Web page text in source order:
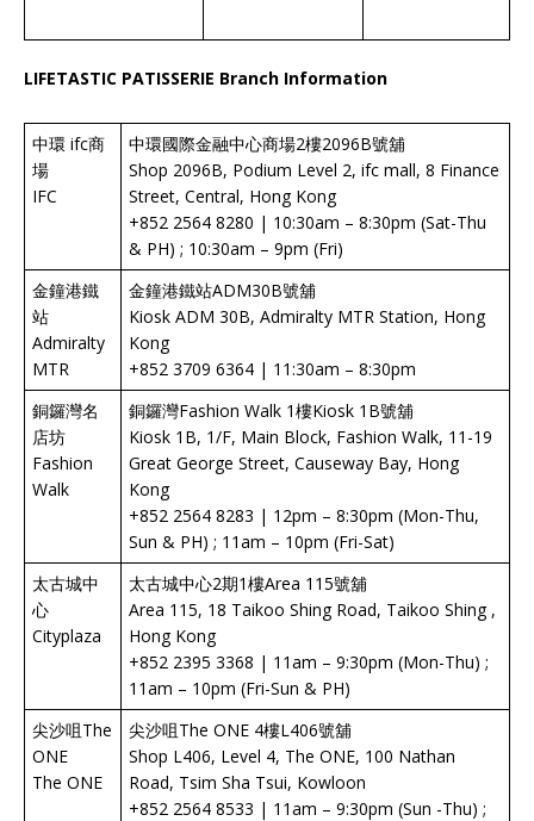
LIFETASTIC PATISSERIE Branch Information
中環 ifc商
場
IFC
中環國際金融中心商場2樓2096B號舖
Shop 2096B, Podium Level 2, ifc mall, 8 Finance
Street, Central, Hong Kong
+852 2564 8280 | 10:30am – 8:30pm (Sat-Thu
& PH) ; 10:30am – 9pm (Fri)
金鐘港鐵
站
Admiralty
MTR
金鐘港鐵站ADM30B號舖
Kiosk ADM 30B, Admiralty MTR Station, Hong
Kong
+852 3709 6364 | 11:30am – 8:30pm
銅鑼灣名
店坊
Fashion
Walk
銅鑼灣Fashion Walk 1樓Kiosk 1B號舖
Kiosk 1B, 1/F, Main Block, Fashion Walk, 11-19
Great George Street, Causeway Bay, Hong
Kong
+852 2564 8283 | 12pm – 8:30pm (Mon-Thu,
Sun & PH) ; 11am – 10pm (Fri-Sat)
太古城中
心
Cityplaza
太古城中心2期1樓Area 115號舖
Area 115, 18 Taikoo Shing Road, Taikoo Shing ,
Hong Kong
+852 2395 3368 | 11am – 9:30pm (Mon-Thu) ;
11am – 10pm (Fri-Sun & PH)
尖沙咀The
ONE
The ONE
尖沙咀The ONE 4樓L406號舖
Shop L406, Level 4, The ONE, 100 Nathan
Road, Tsim Sha Tsui, Kowloon
+852 2564 8533 | 11am – 9:30pm (Sun -Thu) ;